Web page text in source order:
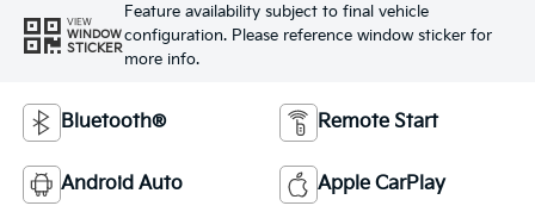
VIEW
WINDOW
STICKER
Feature availability subject to final vehicle
configuration. Please reference window sticker for
more info.
Bluetooth® Remote Start
Android Auto Apple CarPlay